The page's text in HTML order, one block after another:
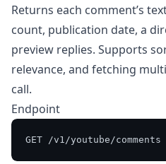
Returns each comment’s
count, publication date, a
preview replies. Supports
relevance, and fetching
call.
Endpoint